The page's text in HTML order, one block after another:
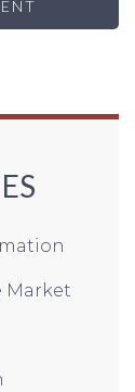
Market